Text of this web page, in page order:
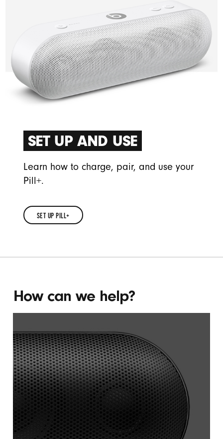
SET UP AND USE
Learn how to charge, pair, and use your
Pill+.
SET UP PILL+
PILL
WINDOW)
How can we help?